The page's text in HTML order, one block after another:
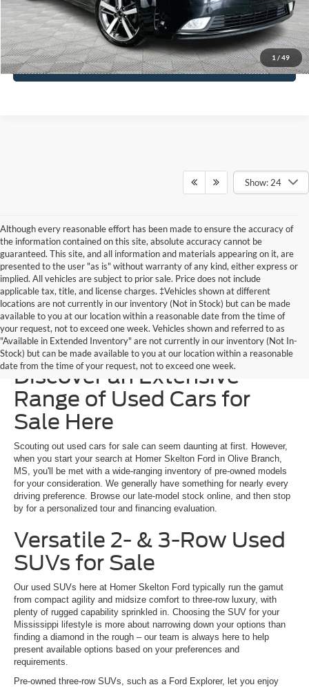
1 / 49
Click To Call
See More Details
Show: 24
Although every reasonable effort has been made to ensure the accuracy of
the information contained on this site, absolute accuracy cannot be
guaranteed. This site, and all information and materials appearing on it, are
presented to the user "as is" without warranty of any kind, either express or
implied. All vehicles are subject to prior sale. Price does not include
applicable tax, title, and license charges. ‡Vehicles shown at different
locations are not currently in our inventory (Not in Stock) but can be made
available to you at our location within a reasonable date from the time of
your request, not to exceed one week. Vehicles shown and referred to as
"Available in Extended Inventory" are not currently in our inventory (Not In-
Stock) but can be made available to you at our location within a reasonable
date from the time of your request, not to exceed one week.
Homer Skelton Ford –
Discover an Extensive
Range of Used Cars for
Sale Here
Scouting out used cars for sale can seem daunting at first. However,
when you start your search at Homer Skelton Ford in Olive Branch,
MS, you'll be met with a wide-ranging inventory of pre-owned models
for your consideration. We generally have something for nearly every
driving preference. Browse our late-model stock online, and then stop
by for a personalized tour and financing evaluation.
Versatile 2- & 3-Row Used
SUVs for Sale
Our used SUVs here at Homer Skelton Ford typically run the gamut
from compact agility and midsize comfort to three-row luxury, with
plenty of rugged capability sprinkled in. Choosing the SUV for your
Mississippi lifestyle is more about narrowing down your options than
finding a diamond in the rough – our team is always here to help
present available options based on your preferences and
requirements.
Pre-owned three-row SUVs, such as a Ford Explorer, let you enjoy